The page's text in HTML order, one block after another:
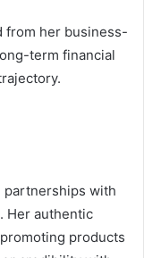
from her business-
term financial
partnerships with
Her authentic
products